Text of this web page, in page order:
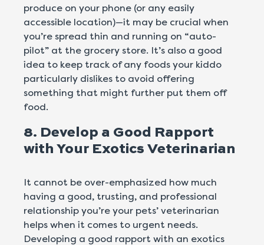
produce on your phone (or any easily
accessible location)—it may be crucial when
you’re spread thin and running on “auto-
pilot” at the grocery store. It’s also a good
idea to keep track of any foods your kiddo
particularly dislikes to avoid offering
something that might further put them off
food.
8. Develop a Good Rapport
with Your Exotics Veterinarian
It cannot be over-emphasized how much
having a good, trusting, and professional
relationship you’re your pets’ veterinarian
helps when it comes to urgent needs.
Developing a good rapport with an exotics